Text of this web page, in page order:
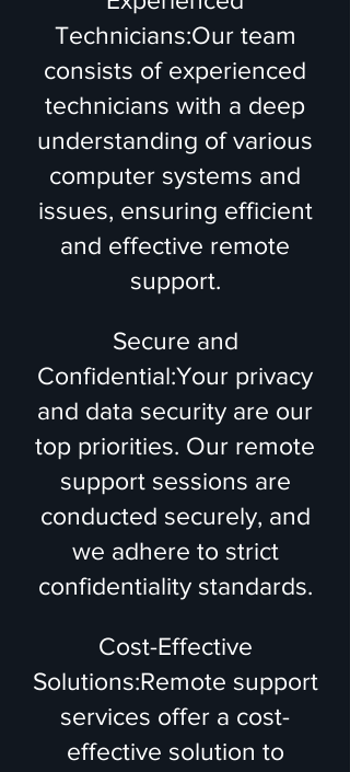
Technicians:Our team
consists of experienced
technicians with a deep
understanding of various
computer systems and
issues, ensuring efficient
and effective remote
support.
Secure and
Confidential:Your privacy
and data security are our
top priorities. Our remote
support sessions are
conducted securely, and
we adhere to strict
confidentiality standards.
Cost-Effective
Solutions:Remote support
services offer a cost-
effective solution to